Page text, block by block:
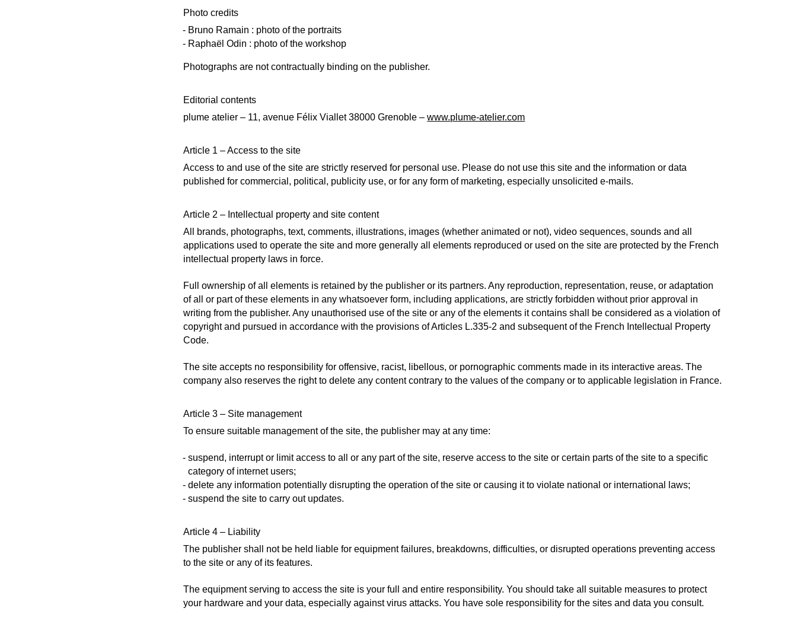
Photo credits
Bruno Ramain : photo of the portraits
Raphaël Odin : photo of the workshop
Photographs are not contractually binding on the publisher.
Editorial contents
plume atelier – 11, avenue Félix Viallet 38000 Grenoble –www.plume-atelier.com
Article 1 – Access to the site
Access to and use of the site are strictly reserved for personal use. Please do not use this site and the information or data
published for commercial, political, publicity use, or for any form of marketing, especially unsolicited e-mails.
Article 2 – Intellectual property and site content
All brands, photographs, text, comments, illustrations, images (whether animated or not), video sequences, sounds and all
applications used to operate the site and more generally all elements reproduced or used on the site are protected by the French
intellectual property laws in force.
Full ownership of all elements is retained by the publisher or its partners. Any reproduction, representation, reuse, or adaptation
of all or part of these elements in any whatsoever form, including applications, are strictly forbidden without prior approval in
writing from the publisher. Any unauthorised use of the site or any of the elements it contains shall be considered as a violation of
copyright and pursued in accordance with the provisions of Articles L.335-2 and subsequent of the French Intellectual Property
Code.
The site accepts no responsibility for offensive, racist, libellous, or pornographic comments made in its interactive areas. The
company also reserves the right to delete any content contrary to the values of the company or to applicable legislation in France.
Article 3 – Site management
To ensure suitable management of the site, the publisher may at any time:
suspend, interrupt or limit access to all or any part of the site, reserve access to the site or certain parts of the site to a specific
category of internet users;
delete any information potentially disrupting the operation of the site or causing it to violate national or international laws;
suspend the site to carry out updates.
Article 4 – Liability
The publisher shall not be held liable for equipment failures, breakdowns, difficulties, or disrupted operations preventing access
to the site or any of its features.
The equipment serving to access the site is your full and entire responsibility. You should take all suitable measures to protect
your hardware and your data, especially against virus attacks. You have sole responsibility for the sites and data you consult.